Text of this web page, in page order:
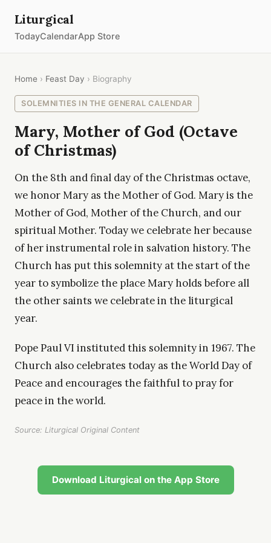
Liturgical
TodayCalendarApp Store
Home › Feast Day › Biography
SOLEMNITIES IN THE GENERAL CALENDAR
Mary, Mother of God (Octave
of Christmas)
On the 8th and final day of the Christmas octave,
we honor Mary as the Mother of God. Mary is the
Mother of God, Mother of the Church, and our
spiritual Mother. Today we celebrate her because
of her instrumental role in salvation history. The
Church has put this solemnity at the start of the
year to symbolize the place Mary holds before all
the other saints we celebrate in the liturgical
year.
Pope Paul VI instituted this solemnity in 1967. The
Church also celebrates today as the World Day of
Peace and encourages the faithful to pray for
peace in the world.
Source: Liturgical Original Content
Download Liturgical on the App Store